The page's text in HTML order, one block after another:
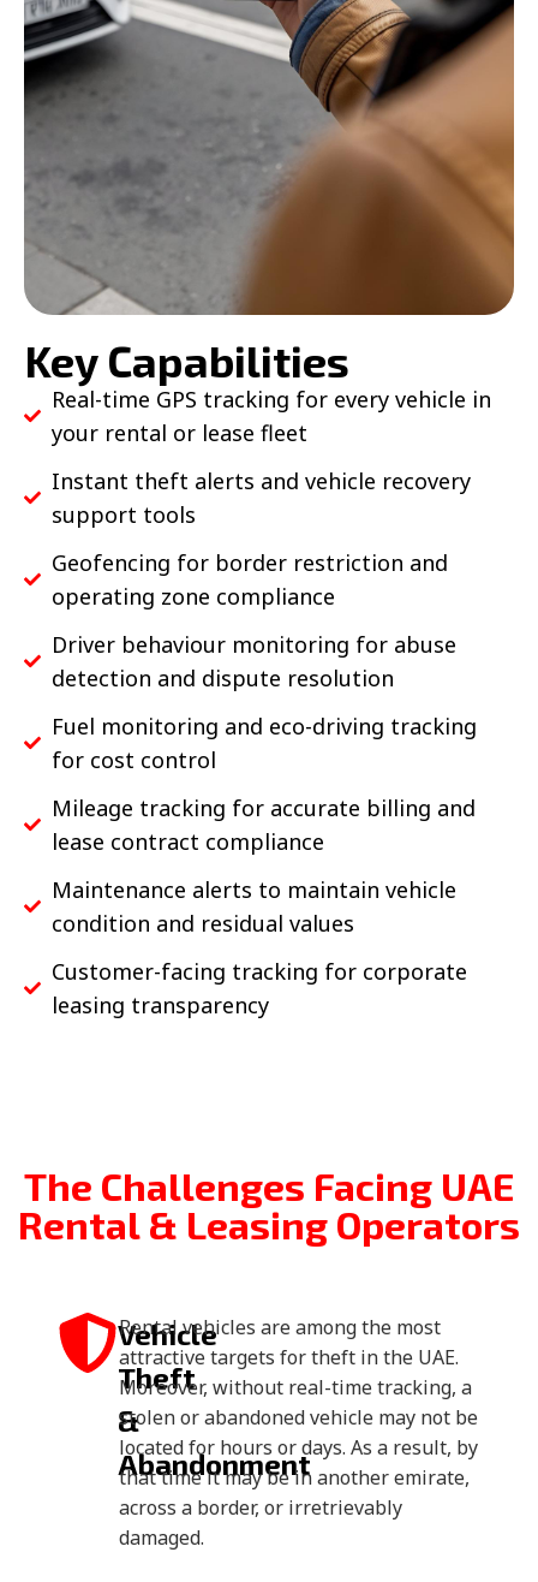
Key Capabilities
Real-time GPS tracking for every vehicle in
your rental or lease fleet
Instant theft alerts and vehicle recovery
support tools
Geofencing for border restriction and
operating zone compliance
Driver behaviour monitoring for abuse
detection and dispute resolution
Fuel monitoring and eco-driving tracking
for cost control
Mileage tracking for accurate billing and
lease contract compliance
Maintenance alerts to maintain vehicle
condition and residual values
Customer-facing tracking for corporate
leasing transparency
The Challenges Facing UAE
Rental & Leasing Operators
Vehicle
Theft
&
Abandonment
Rental vehicles are among the most
attractive targets for theft in the UAE.
Moreover, without real-time tracking, a
stolen or abandoned vehicle may not be
located for hours or days. As a result, by
that time it may be in another emirate,
across a border, or irretrievably
damaged.